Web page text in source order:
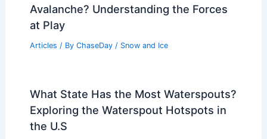
Avalanche? Understanding the Forces
at Play
Articles / By ChaseDay / Snow and Ice
What State Has the Most Waterspouts?
Exploring the Waterspout Hotspots in
the U.S